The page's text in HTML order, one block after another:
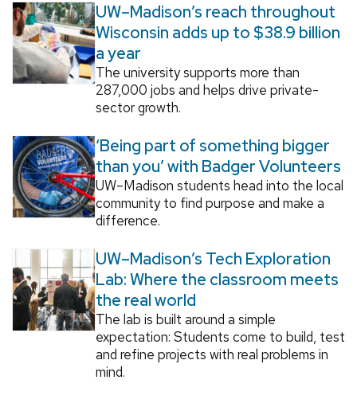
UW–Madison’s reach throughout
Wisconsin adds up to $38.9 billion
a year
The university supports more than
287,000 jobs and helps drive private-
sector growth.
‘Being part of something bigger
than you’ with Badger Volunteers
UW–Madison students head into the local
community to find purpose and make a
difference.
UW–Madison’s Tech Exploration
Lab: Where the classroom meets
the real world
The lab is built around a simple
expectation: Students come to build, test
and refine projects with real problems in
mind.